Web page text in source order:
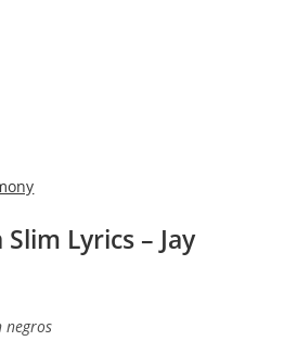
Lyrics – Jay
negros